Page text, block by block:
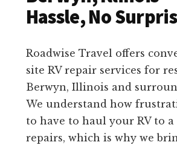
Hassle, No
Roadwise Travel offers
site RV repair services for
Berwyn, Illinois and
We understand how
to have to haul your RV to
repairs, which is why we